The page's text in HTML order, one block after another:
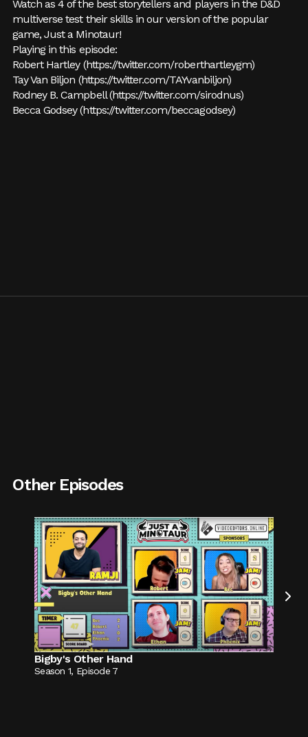
Watch as 4 of the best storytellers and players in the D&D
multiverse test their skills in our version of the popular
game, Just a Minotaur!
Playing in this episode:
Robert Hartley (https://twitter.com/roberthartleygm)
Tay Van Biljon (https://twitter.com/TAYvanbiljon)
Rodney B. Campbell (https://twitter.com/sirodnus)
Becca Godsey (https://twitter.com/beccagodsey)
Other Episodes
Bigby's Other Hand
Season1, Episode 7
